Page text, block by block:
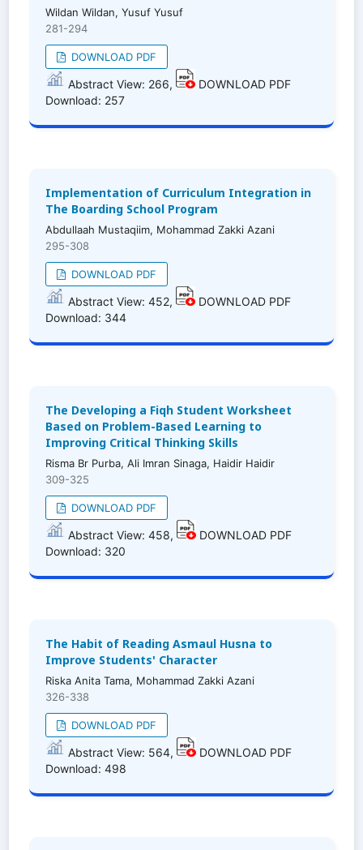
Wildan Wildan, Yusuf Yusuf
281-294
DOWNLOAD PDF
Abstract View: 266,
DOWNLOAD PDF
Download: 257
Implementation of Curriculum Integration in
The Boarding School Program
Abdullaah Mustaqiim, Mohammad Zakki Azani
295-308
DOWNLOAD PDF
Abstract View: 452,
DOWNLOAD PDF
Download: 344
The Developing a Fiqh Student Worksheet
Based on Problem-Based Learning to
Improving Critical Thinking Skills
Risma Br Purba, Ali Imran Sinaga, Haidir Haidir
309-325
DOWNLOAD PDF
Abstract View: 458,
DOWNLOAD PDF
Download: 320
The Habit of Reading Asmaul Husna to
Improve Students' Character
Riska Anita Tama, Mohammad Zakki Azani
326-338
DOWNLOAD PDF
Abstract View: 564,
DOWNLOAD PDF
Download: 498